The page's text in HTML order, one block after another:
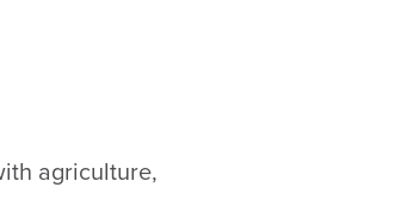
agriculture,